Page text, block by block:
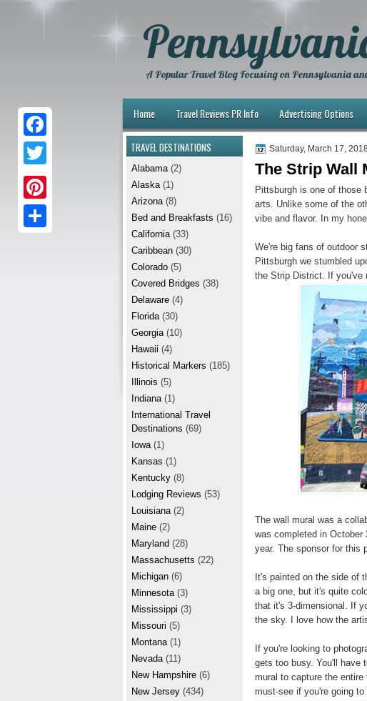
A Popular Travel Blog Focusing on Pennsylvania
Home Travel Reviews PR Info Advertising Options
F
c
T
w
P
i
Saturday, March 17,
The Strip Wall
Pittsburgh is one of those
arts. Unlike some of the
vibe and flavor. In my
We're big fans of outdoor
Pittsburgh we stumbled
the Strip District. If you've
The wall mural was a
was completed in
year. The sponsor for this
It's painted on the side of
a big one, but it's quite
that it's 3-dimensional. If
the sky. I love how the
If you're looking to
gets too busy. You'll have
mural to capture the
must-see if you're going
TRAVEL DESTINATIONS
Alabama (2)
Alaska (1)
Arizona (8)
Bed and Breakfasts (16)
California (33)
Caribbean (30)
Colorado (5)
Covered Bridges (38)
Delaware (4)
Florida (30)
Georgia (10)
Hawaii (4)
Historical Markers (185)
Illinois (5)
Indiana (1)
International Travel
Destinations (69)
Iowa (1)
Kansas (1)
Kentucky (8)
Lodging Reviews (53)
Louisiana (2)
Maine (2)
Maryland (28)
Massachusetts (22)
Michigan (6)
Minnesota (3)
Mississippi (3)
Missouri (5)
Montana (1)
Nevada (11)
New Hampshire (6)
New Jersey (434)